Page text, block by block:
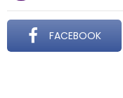
FACEBOOK